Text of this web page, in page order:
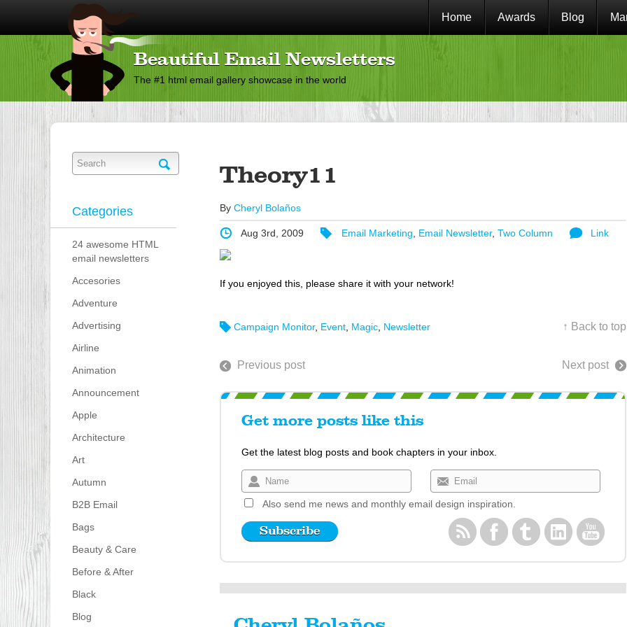
Home Awards Blog
Beautiful Email Newsletters
The #1 html email gallery showcase in the world
Categories
24 awesome HTML
email newsletters
Accesories
Adventure
Advertising
Airline
Animation
Announcement
Apple
Architecture
Art
Autumn
B2B Email
Bags
Beauty & Care
Before & After
Black
Blog
Theory11
By Cheryl Bolaños
Aug 3rd, 2009 Email Marketing, Email Newsletter, Two Column Link
If you enjoyed this, please share it with your network!
Campaign Monitor, Event, Magic, Newsletter ↑ Back to top
Previous post Next post
Get more posts like this
Get the latest blog posts and book chapters in your inbox.
Also send me news and monthly email design inspiration.